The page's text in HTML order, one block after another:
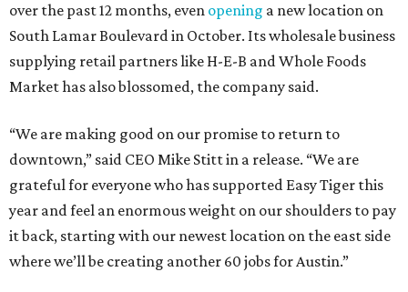
over the past 12 months, even opening a new location on
South Lamar Boulevard in October. Its wholesale business
supplying retail partners like H-E-B and Whole Foods
Market has also blossomed, the company said.
“We are making good on our promise to return to
downtown,” said CEO Mike Stitt in a release. “We are
grateful for everyone who has supported Easy Tiger this
year and feel an enormous weight on our shoulders to pay
it back, starting with our newest location on the east side
where we’ll be creating another 60 jobs for Austin.”